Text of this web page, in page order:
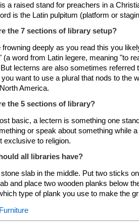
a raised stand for preachers in a
is the Latin pulpitum (platform or
the 7 sections of library setup?
frowning deeply as you read this you
(a word from Latin legere, meaning "to
lecterns are also sometimes referred
you want to use a plural that nods to the
America.
the 5 sections of library?
basic, a lectern is something one
or speak about something while
exclusive to religion.
all libraries have?
slab in the middle. Put two sticks
and place two wooden planks below
type of plank you use to make the